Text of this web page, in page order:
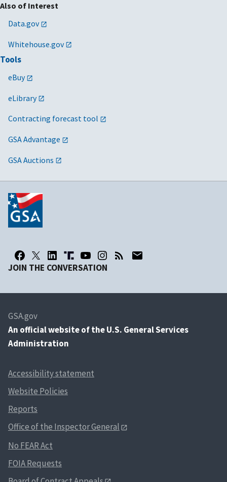
Also of Interest
Data.gov
Whitehouse.gov
Tools
eBuy
eLibrary
Contracting forecast tool
GSA Advantage
GSA Auctions
JOIN THE CONVERSATION
GSA.gov
An official website of the U.S. General Services
Administration
Accessibility statement
Website Policies
Reports
Office of the Inspector General
No FEAR Act
FOIA Requests